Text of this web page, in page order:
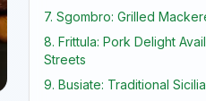
7. Sgombro: Grilled
8. Frittula: Pork Delight
Streets
9. Busiate: Traditional